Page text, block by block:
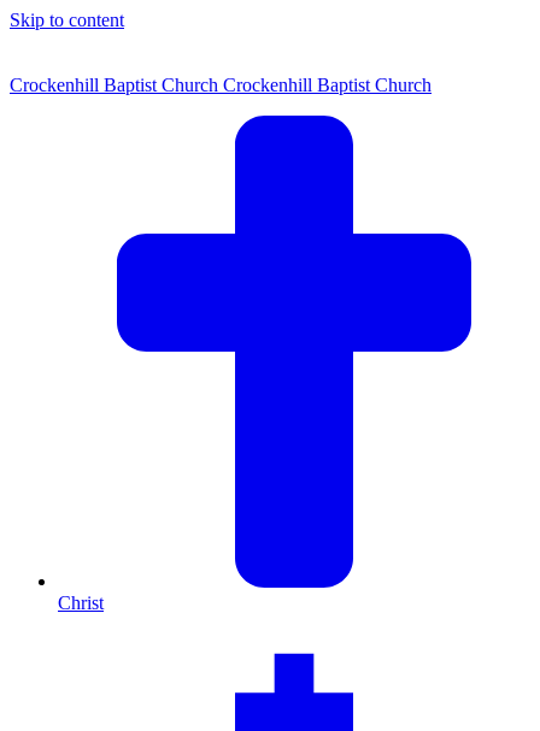
Skip to content
Crockenhill Baptist Church Crockenhill Baptist Church
Christ